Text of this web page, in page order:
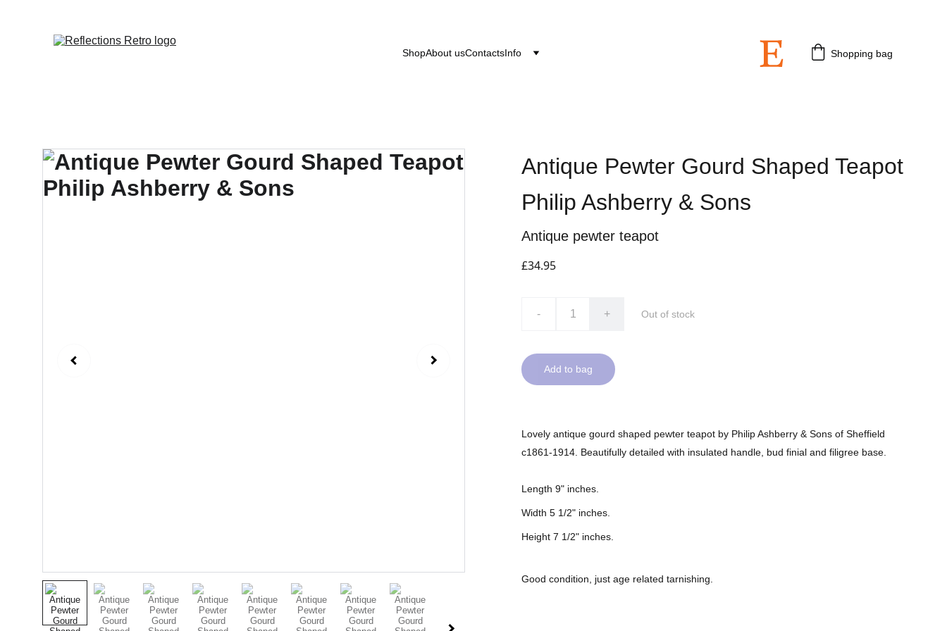
ShopAbout usContactsInfo Shopping bag
Antique Pewter Gourd Shaped Teapot
Philip Ashberry & Sons
Antique pewter teapot
£34.95
- + Out of stock
Add to bag
Lovely antique gourd shaped pewter teapot by Philip Ashberry & Sons of Sheffield
c1861-1914. Beautifully detailed with insulated handle, bud finial and filigree base.
Length 9" inches.
Width 5 1/2" inches.
Height 7 1/2" inches.
Good condition, just age related tarnishing.